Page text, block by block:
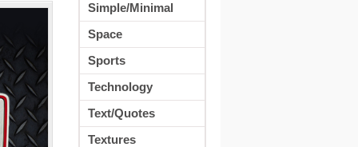
Simple/Minimal
Space
Sports
Technology
Text/Quotes
Textures